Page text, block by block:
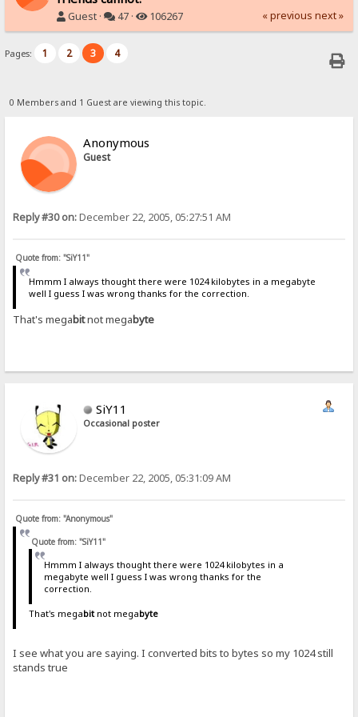
Guest · 47 · 106267 « previous next »
Pages: 1 2 3 4
0 Members and 1 Guest are viewing this topic.
Anonymous
Guest
Reply #30 on:December 22, 2005, 05:27:51 AM
Quote from: "SiY11"
Hmmm I always thought there were 1024 kilobytes in a megabyte
well I guess I was wrong thanks for the correction.
That's megabitnot megabyte
SiY11
Occasional poster
Reply #31 on:December 22, 2005, 05:31:09 AM
Quote from: "Anonymous"
Quote from: "SiY11"
Hmmm I always thought there were 1024 kilobytes in a
megabyte well I guess I was wrong thanks for the
correction.
That's megabitnot megabyte
I see what you are saying. I converted bits to bytes so my 1024 still
stands true